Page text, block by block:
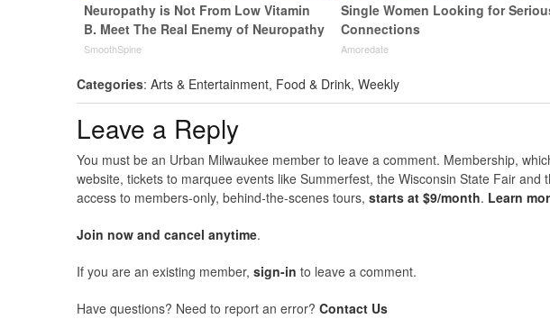
Neuropathy is Not From Low Vitamin
B. Meet The Real Enemy of Neuropathy
SmoothSpine
Single Women Looking for
Connections
Amoredate
Categories: Arts & Entertainment, Food & Drink, Weekly
Leave a Reply
You must be an Urban Milwaukee member to leave a comment. Membership,
website, tickets to marquee events like Summerfest, the Wisconsin State Fair
access to members-only, behind-the-scenes tours, starts at $9/month. Learn
Join now and cancel anytime.
If you are an existing member, sign-in to leave a comment.
Have questions? Need to report an error? Contact Us